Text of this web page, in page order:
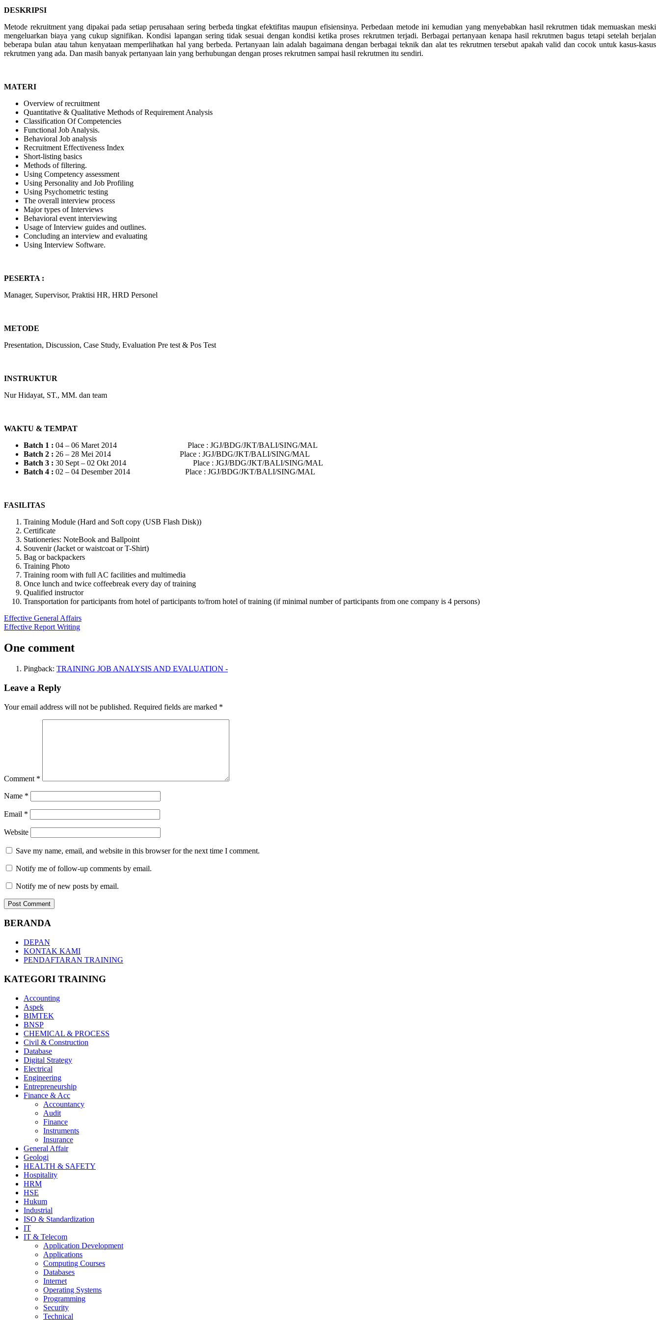
DESKRIPSI
Metode rekruitment yang dipakai pada setiap perusahaan sering berbeda tingkat efektifitas maupun efisiensinya. Perbedaan metode ini kemudian yang menyebabkan hasil rekrutmen tidak memuaskan meski
mengeluarkan biaya yang cukup signifikan. Kondisi lapangan sering tidak sesuai dengan kondisi ketika proses rekrutmen terjadi. Berbagai pertanyaan kenapa hasil rekrutmen bagus tetapi setelah berjalan
beberapa bulan atau tahun kenyataan memperlihatkan hal yang berbeda. Pertanyaan lain adalah bagaimana dengan berbagai teknik dan alat tes rekrutmen tersebut apakah valid dan cocok untuk kasus-kasus
rekrutmen yang ada. Dan masih banyak pertanyaan lain yang berhubungan dengan proses rekrutmen sampai hasil rekrutmen itu sendiri.
MATERI
Overview of recruitment
Quantitative & Qualitative Methods of Requirement Analysis
Classification Of Competencies
Functional Job Analysis.
Behavioral Job analysis
Recruitment Effectiveness Index
Short-listing basics
Methods of filtering.
Using Competency assessment
Using Personality and Job Profiling
Using Psychometric testing
The overall interview process
Major types of Interviews
Behavioral event interviewing
Usage of Interview guides and outlines.
Concluding an interview and evaluating
Using Interview Software.
PESERTA :
Manager, Supervisor, Praktisi HR, HRD Personel
METODE
Presentation, Discussion, Case Study, Evaluation Pre test & Pos Test
INSTRUKTUR
Nur Hidayat, ST., MM. dan team
WAKTU & TEMPAT
Batch 1 : 04 – 06 Maret 2014 Place : JGJ/BDG/JKT/BALI/SING/MAL
Batch 2 : 26 – 28 Mei 2014 Place : JGJ/BDG/JKT/BALI/SING/MAL
Batch 3 : 30 Sept – 02 Okt 2014 Place : JGJ/BDG/JKT/BALI/SING/MAL
Batch 4 : 02 – 04 Desember 2014 Place : JGJ/BDG/JKT/BALI/SING/MAL
FASILITAS
Training Module (Hard and Soft copy (USB Flash Disk))
Certificate
Stationeries: NoteBook and Ballpoint
Souvenir (Jacket or waistcoat or T-Shirt)
Bag or backpackers
Training Photo
Training room with full AC facilities and multimedia
Once lunch and twice coffeebreak every day of training
Qualified instructor
Transportation for participants from hotel of participants to/from hotel of training (if minimal number of participants from one company is 4 persons)
effectivehrmjogjapelatihan
di
jogjarecruitmentsystem
Post
navigation
Previous
Post:
Effective General Affairs
Next
Effective Report Writing
One comment
Pingback: TRAINING JOB ANALYSIS AND EVALUATION -
Leave a Reply
Your email address will not be published. Required fields are marked *
Comment *
Name *
Email *
Website
Save my name, email, and website in this browser for the next time I comment.
Notify me of follow-up comments by email.
Notify me of new posts by email.
BERANDA
DEPAN
KONTAK KAMI
PENDAFTARAN TRAINING
KATEGORI TRAINING
Accounting
Aspek
BIMTEK
BNSP
CHEMICAL & PROCESS
Civil & Construction
Database
Digital Strategy
Electrical
Engineering
Entrepreneurship
Finance & Acc
Accountancy
Audit
Finance
Instruments
Insurance
General Affair
Geologi
HEALTH & SAFETY
Hospitality
HRM
HSE
Hukum
Industrial
ISO & Standardization
IT
IT & Telecom
Application Development
Applications
Computing Courses
Databases
Internet
Operating Systems
Programming
Security
Technical